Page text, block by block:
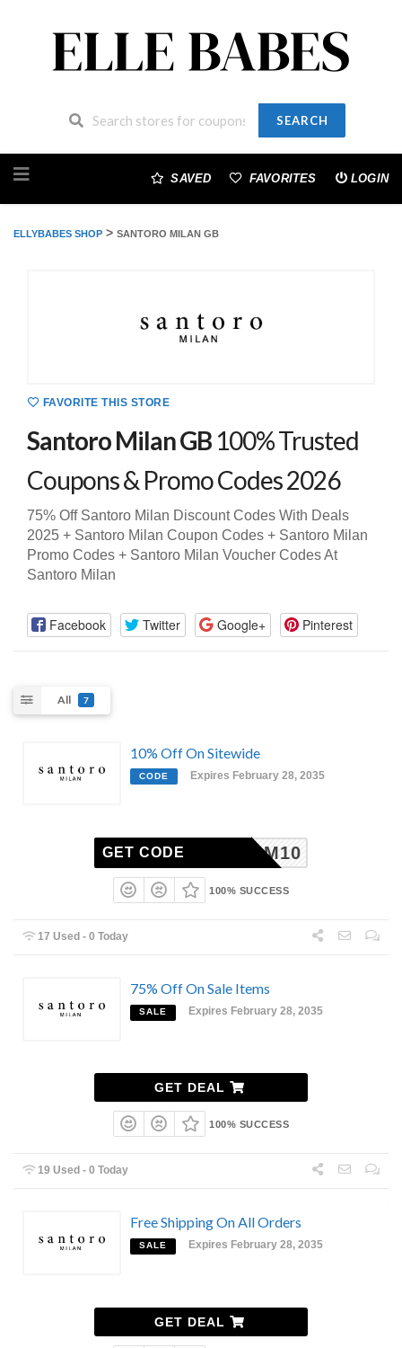
SEARCH
to
SAVED FAVORITES LOGIN
ELLYBABES SHOP > SANTORO MILAN GB
FAVORITE THIS STORE
Santoro Milan GB 100% Trusted
Coupons & Promo Codes 2026
75% Off Santoro Milan Discount Codes With Deals
2025 + Santoro Milan Coupon Codes + Santoro Milan
Promo Codes + Santoro Milan Voucher Codes At
Santoro Milan
Facebook Twitter Google+ Pinterest
All 7
10% Off On Sitewide
CODE Expires February 28, 2035
M10
GET CODE
100% SUCCESS
17 Used - 0 Today
75% Off On Sale Items
SALE Expires February 28, 2035
GET DEAL
100% SUCCESS
19 Used - 0 Today
Free Shipping On All Orders
SALE Expires February 28, 2035
GET DEAL